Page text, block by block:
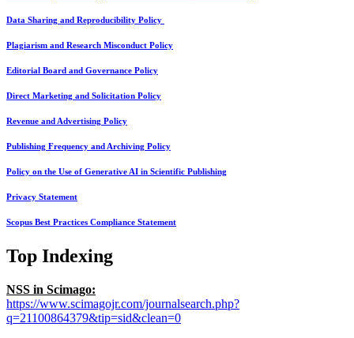
Data Sharing and Reproducibility Policy
Plagiarism and Research Misconduct Policy
Editorial Board and Governance Policy
Direct Marketing and Solicitation Policy
Revenue and Advertising Policy
Publishing Frequency and Archiving Policy
Policy on the Use of Generative AI in Scientific Publishing
Privacy Statement
Scopus Best Practices Compliance Statement
Top Indexing
NSS in Scimago:
https://www.scimagojr.com/journalsearch.php?
q=21100864379&tip=sid&clean=0